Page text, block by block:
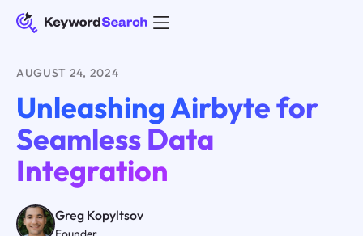
AUGUST 24, 2024
Unleashing Airbyte for
Seamless Data
Integration
Greg Kopyltsov